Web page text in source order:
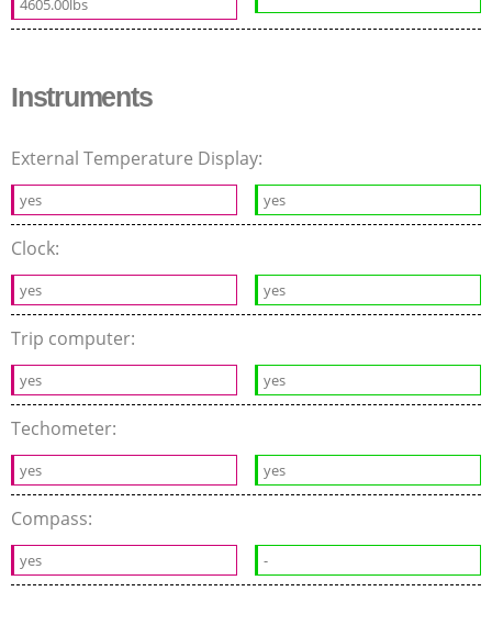
4605.00lbs
Instruments
External Temperature Display:
yes yes
Clock:
yes yes
Trip computer:
yes yes
Techometer:
yes yes
Compass:
yes -